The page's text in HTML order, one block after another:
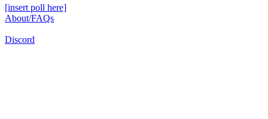
[insert poll here]
About/FAQs
Discord